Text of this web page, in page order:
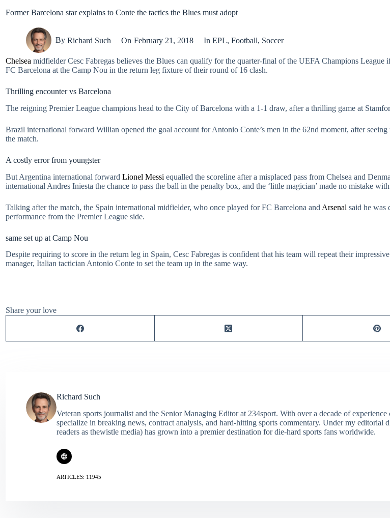
Former Barcelona star explains to Conte the tactics the Blues must adopt
By Richard Such On February 21, 2018 In EPL, Football, Soccer
Chelsea midfielder Cesc Fabregas believes the Blues can qualify for the quarter-final of the UEFA Champions
FC Barcelona at the Camp Nou in the return leg fixture of their round of 16 clash.
Thrilling encounter vs Barcelona
The reigning Premier League champions head to the City of Barcelona with a 1-1 draw, after a thrilling game at
Brazil international forward Willian opened the goal account for Antonio Conte’s men in the 62nd moment, after
the match.
A costly error from youngster
But Argentina international forward Lionel Messi equalled the scoreline after a misplaced pass from Chelsea and
international Andres Iniesta the chance to pass the ball in the penalty box, and the ‘little magician’ made no mistake
Talking after the match, the Spain international midfielder, who once played for FC Barcelona and Arsenal said he was
performance from the Premier League side.
same set up at Camp Nou
Despite requiring to score in the return leg in Spain, Cesc Fabregas is confident that his team will repeat their
manager, Italian tactician Antonio Conte to set the team up in the same way.
Share your love
Richard Such
Veteran sports journalist and the Senior Managing Editor at 234sport. With over a decade of
specialize in breaking news, contract analysis, and hard-hitting sports commentary. Under my
readers as thewistle media) has grown into a premier destination for die-hard sports fans worldwide.
ARTICLES: 11945